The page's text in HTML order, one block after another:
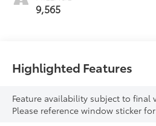
9,565
Highlighted Features
Feature availability subject to final
Please reference window sticker